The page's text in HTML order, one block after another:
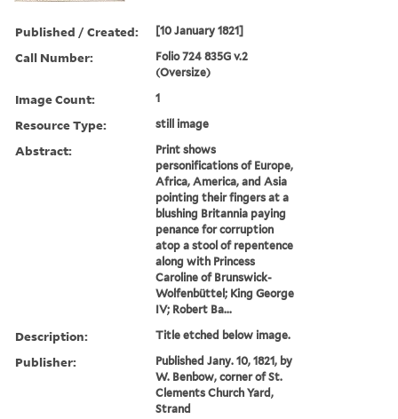
Published / Created: [10 January 1821]
Call Number:
Folio 724 835G v.2
(Oversize)
Image Count: 1
Resource Type: still image
Abstract:
Print shows
personifications of Europe,
Africa, America, and Asia
pointing their fingers at a
blushing Britannia paying
penance for corruption
atop a stool of repentence
along with Princess
Caroline of Brunswick-
Wolfenbüttel; King George
IV; Robert Ba...
Description: Title etched below image.
Publisher:
Published Jany. 10, 1821, by
W. Benbow, corner of St.
Clements Church Yard,
Strand